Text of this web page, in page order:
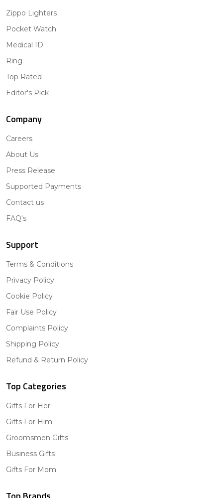
Zippo Lighters
Pocket Watch
Medical ID
Ring
Top Rated
Editor's Pick
Company
Careers
About Us
Press Release
Supported Payments
Contact us
FAQ's
Support
Terms & Conditions
Privacy Policy
Cookie Policy
Fair Use Policy
Complaints Policy
Shipping Policy
Refund & Return Policy
Top Categories
Gifts For Her
Gifts For Him
Groomsmen Gifts
Business Gifts
Gifts For Mom